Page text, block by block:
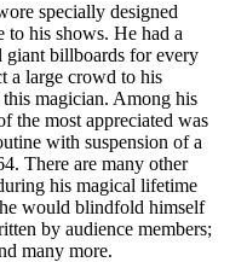
specially designed
to his shows. He had a
giant billboards for every
a large crowd to his
magician. Among his
the most appreciated was
with suspension of a
There are many other
his magical lifetime
would blindfold himself
by audience members;
many more.